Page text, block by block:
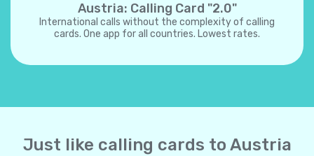
Austria: Calling Card "2.0"
International calls without the complexity of calling
cards. One app for all countries. Lowest rates.
Just like calling cards to Austria